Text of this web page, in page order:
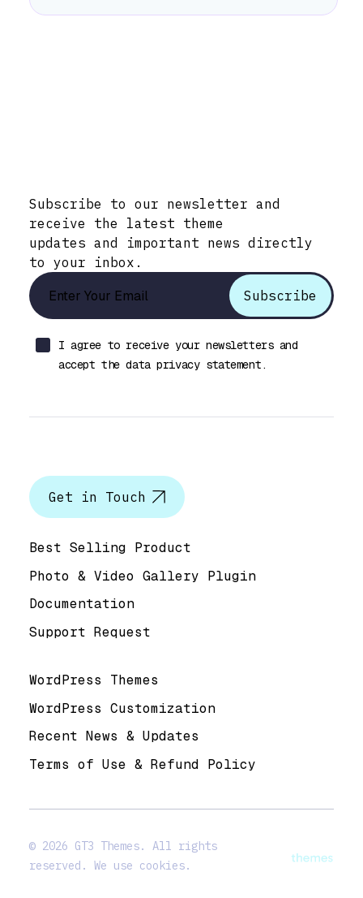
Subscribe to our newsletter and
receive the latest theme
updates and important news directly
to your inbox.
I agree to receive your newsletters and
accept the data privacy statement.
Get in Touch
Best Selling Product
Photo & Video Gallery Plugin
Documentation
Support Request
WordPress Themes
WordPress Customization
Recent News & Updates
Terms of Use & Refund Policy
© 2026 GT3 Themes. All rights
reserved. We use cookies.